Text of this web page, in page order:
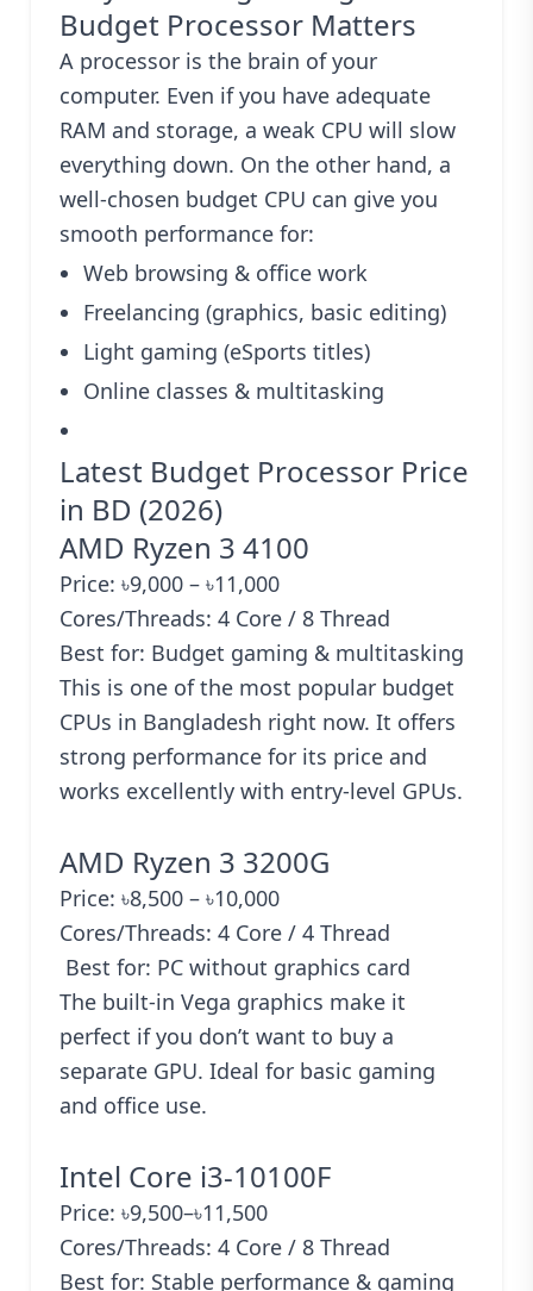
Budget Processor Matters
A processor is the brain of your
computer. Even if you have adequate
RAM and storage, a weak CPU will slow
everything down. On the other hand, a
well-chosen budget CPU can give you
smooth performance for:
Web browsing & office work
Freelancing (graphics, basic editing)
Light gaming (eSports titles)
Online classes & multitasking
Latest Budget Processor Price
in BD (2026)
AMD Ryzen 3 4100
Price: ৳9,000 – ৳11,000
Cores/Threads: 4 Core / 8 Thread
Best for: Budget gaming & multitasking
This is one of the most popular budget
CPUs in Bangladesh right now. It offers
strong performance for its price and
works excellently with entry-level GPUs.
AMD Ryzen 3 3200G
Price: ৳8,500 – ৳10,000
Cores/Threads: 4 Core / 4 Thread
Best for: PC without graphics card
The built-in Vega graphics make it
perfect if you don’t want to buy a
separate GPU. Ideal for basic gaming
and office use.
Intel Core i3-10100F
Price: ৳9,500–৳11,500
Cores/Threads: 4 Core / 8 Thread
Best for: Stable performance & gaming